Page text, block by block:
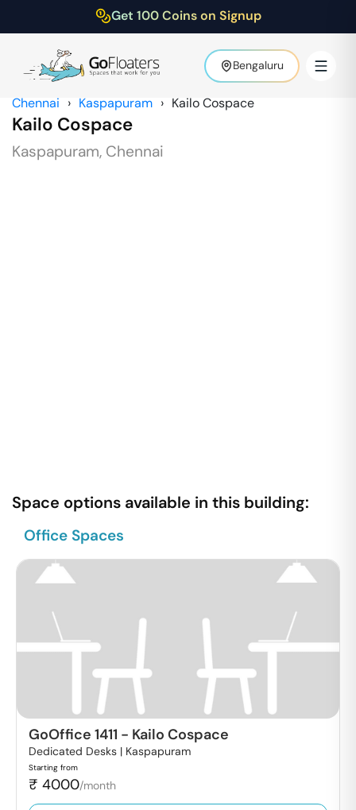
Get 100 Coins on Signup
Bengaluru
Chennai › Kaspapuram › Kailo Cospace
Kailo Cospace
Kaspapuram, Chennai
Space options available in this building:
Office Spaces
GoOffice 1411 - Kailo Cospace
Dedicated Desks | Kaspapuram
Starting from
₹ 4000/month